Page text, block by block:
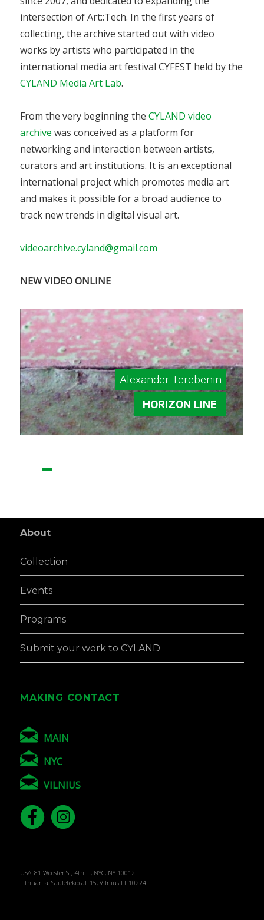
intersection of Art::Tech. In the first years of
collecting, the archive started out with video
works by artists who participated in the
international media art festival CYFEST held by the
CYLAND Media Art Lab.
From the very beginning theCYLAND video
archive was conceived as a platform for
networking and interaction between artists,
curators and art institutions. It is an exceptional
international project which promotes media art
and makes it possible for a broad audience to
track new trends in digital visual art.
videoarchive.cyland@gmail.com
NEW VIDEO ONLINE
Alexander Terebenin
HORIZON LINE
About
Collection
Events
Programs
Submit your work to CYLAND
MAKING CONTACT
MAIN
NYC
VILNIUS
USA: 81 Wooster St, 4th Fl, NYC, NY 10012
Lithuania: Sauletekio al. 15, Vilnius LT-10224